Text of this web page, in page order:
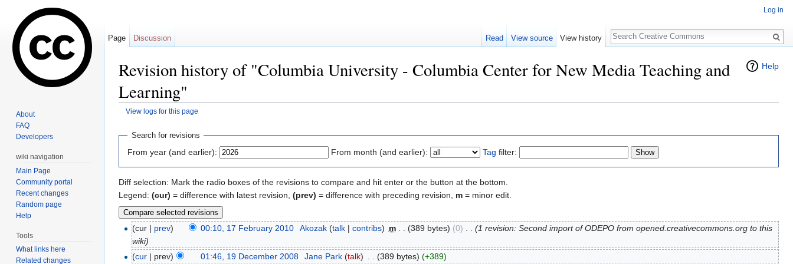
Help
Revision history of "Columbia University - Columbia Center for New Media Teaching and
Learning"
View logs for this page
Search for revisions
From year (and earlier): From month (and earlier): Tag filter:
Diff selection: Mark the radio boxes of the revisions to compare and hit enter or the button at the bottom.
Legend: (cur) = difference with latest revision, (prev) = difference with preceding revision, m = minor edit.
(cur | prev) 00:10, 17 February 2010 Akozak (talk| contribs) m (389 bytes) (0)
(1 revision: Second import of ODEPO from opened.creativecommons.org to this
wiki)
(cur | prev) 01:46, 19 December 2008 Jane Park (talk) (389 bytes) (+389)
Log in
Page Discussion Read View source View history
Search
About
FAQ
Developers
wiki navigation
Main Page
Community portal
Recent changes
Random page
Help
Tools
What links here
Related changes